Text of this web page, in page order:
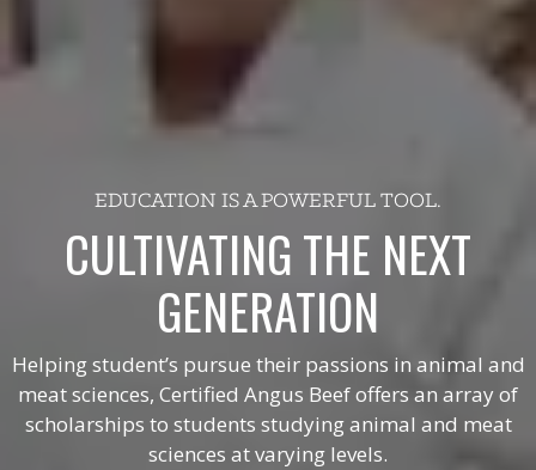
EDUCATION IS A POWERFUL TOOL.
CULTIVATING THE NEXT
GENERATION
Helping student’s pursue their passions in animal and
meat sciences, Certified Angus Beef offers an array of
scholarships to students studying animal and meat
sciences at varying levels.